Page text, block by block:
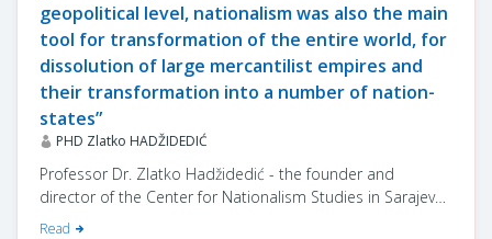
geopolitical level, nationalism was also the main
tool for transformation of the entire world, for
dissolution of large mercantilist empires and
their transformation into a number of nation-
states”
PHD Zlatko HADŽIDEDIĆ
Professor Dr. Zlatko Hadžidedić - the founder and
director of the Center for Nationalism Studies in Sarajevo,
Bosnia-Herzegovina - shared from his insight on
Read